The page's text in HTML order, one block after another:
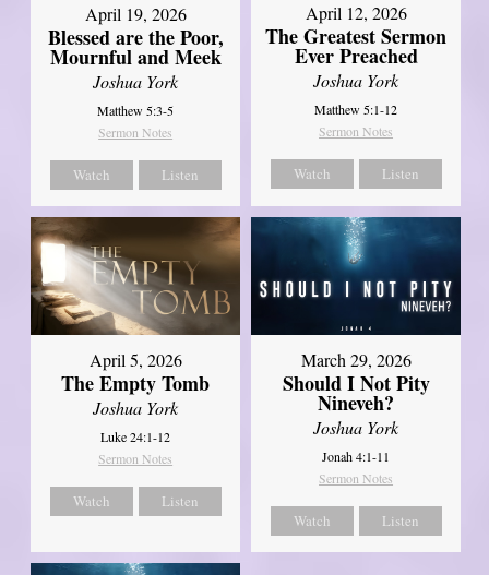
April 19, 2026
Blessed are the Poor,
Mournful and Meek
Joshua York
Matthew 5:3-5
Sermon Notes
Watch Listen
April 12, 2026
The Greatest Sermon
Ever Preached
Joshua York
Matthew 5:1-12
Sermon Notes
Watch Listen
April 5, 2026
The Empty Tomb
Joshua York
Luke 24:1-12
Sermon Notes
Watch Listen
March 29, 2026
Should I Not Pity
Nineveh?
Joshua York
Jonah 4:1-11
Sermon Notes
Watch Listen